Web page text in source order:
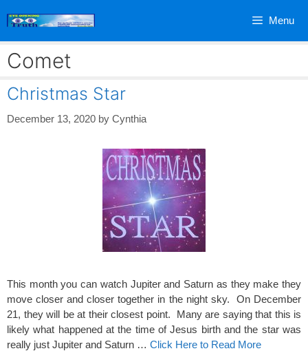
Menu
Comet
Christmas Star
December 13, 2020 by Cynthia
This month you can watch Jupiter and Saturn as they make they
move closer and closer together in the night sky. On December
21, they will be at their closest point. Many are saying that this is
likely what happened at the time of Jesus birth and the star was
really just Jupiter and Saturn … Click Here to Read More